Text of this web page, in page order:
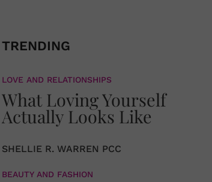
TRENDING
LOVE AND RELATIONSHIPS
What Loving Yourself
Actually Looks Like
SHELLIE R. WARREN PCC
BEAUTY AND FASHION